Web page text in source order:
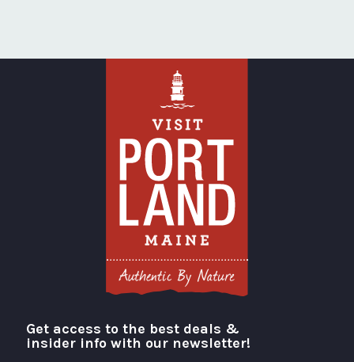
Visit Portland
Get access to the best deals &
insider info with our newsletter!